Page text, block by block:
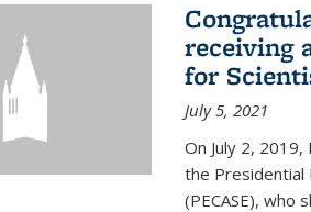
receiving
for
July 5, 2021
On July 2,
the Presidential
(PECASE), who